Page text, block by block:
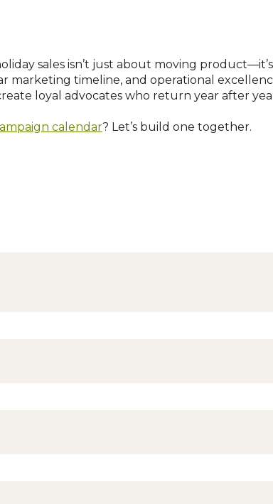
sales isn’t just about moving
marketing timeline, and operational
loyal advocates who return year after
calendar? Let’s build one together.